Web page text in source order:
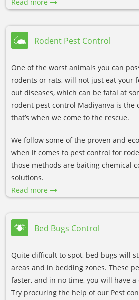
Read more
Rodent Pest Control
One of the worst animals you can
rodents or rats, will not just eat your
out diseases, which can be fatal at
rodent pest control Madiyanva is the
that’s when we come to the rescue.
We follow some of the proven and
when it comes to pest control for
those methods are baiting chemical
solutions.
Read more
Bed Bugs Control
Quite difficult to spot, bed bugs will
areas and in bedding zones. These
faster, and in no time, you will have
Try procuring the help of our Pest